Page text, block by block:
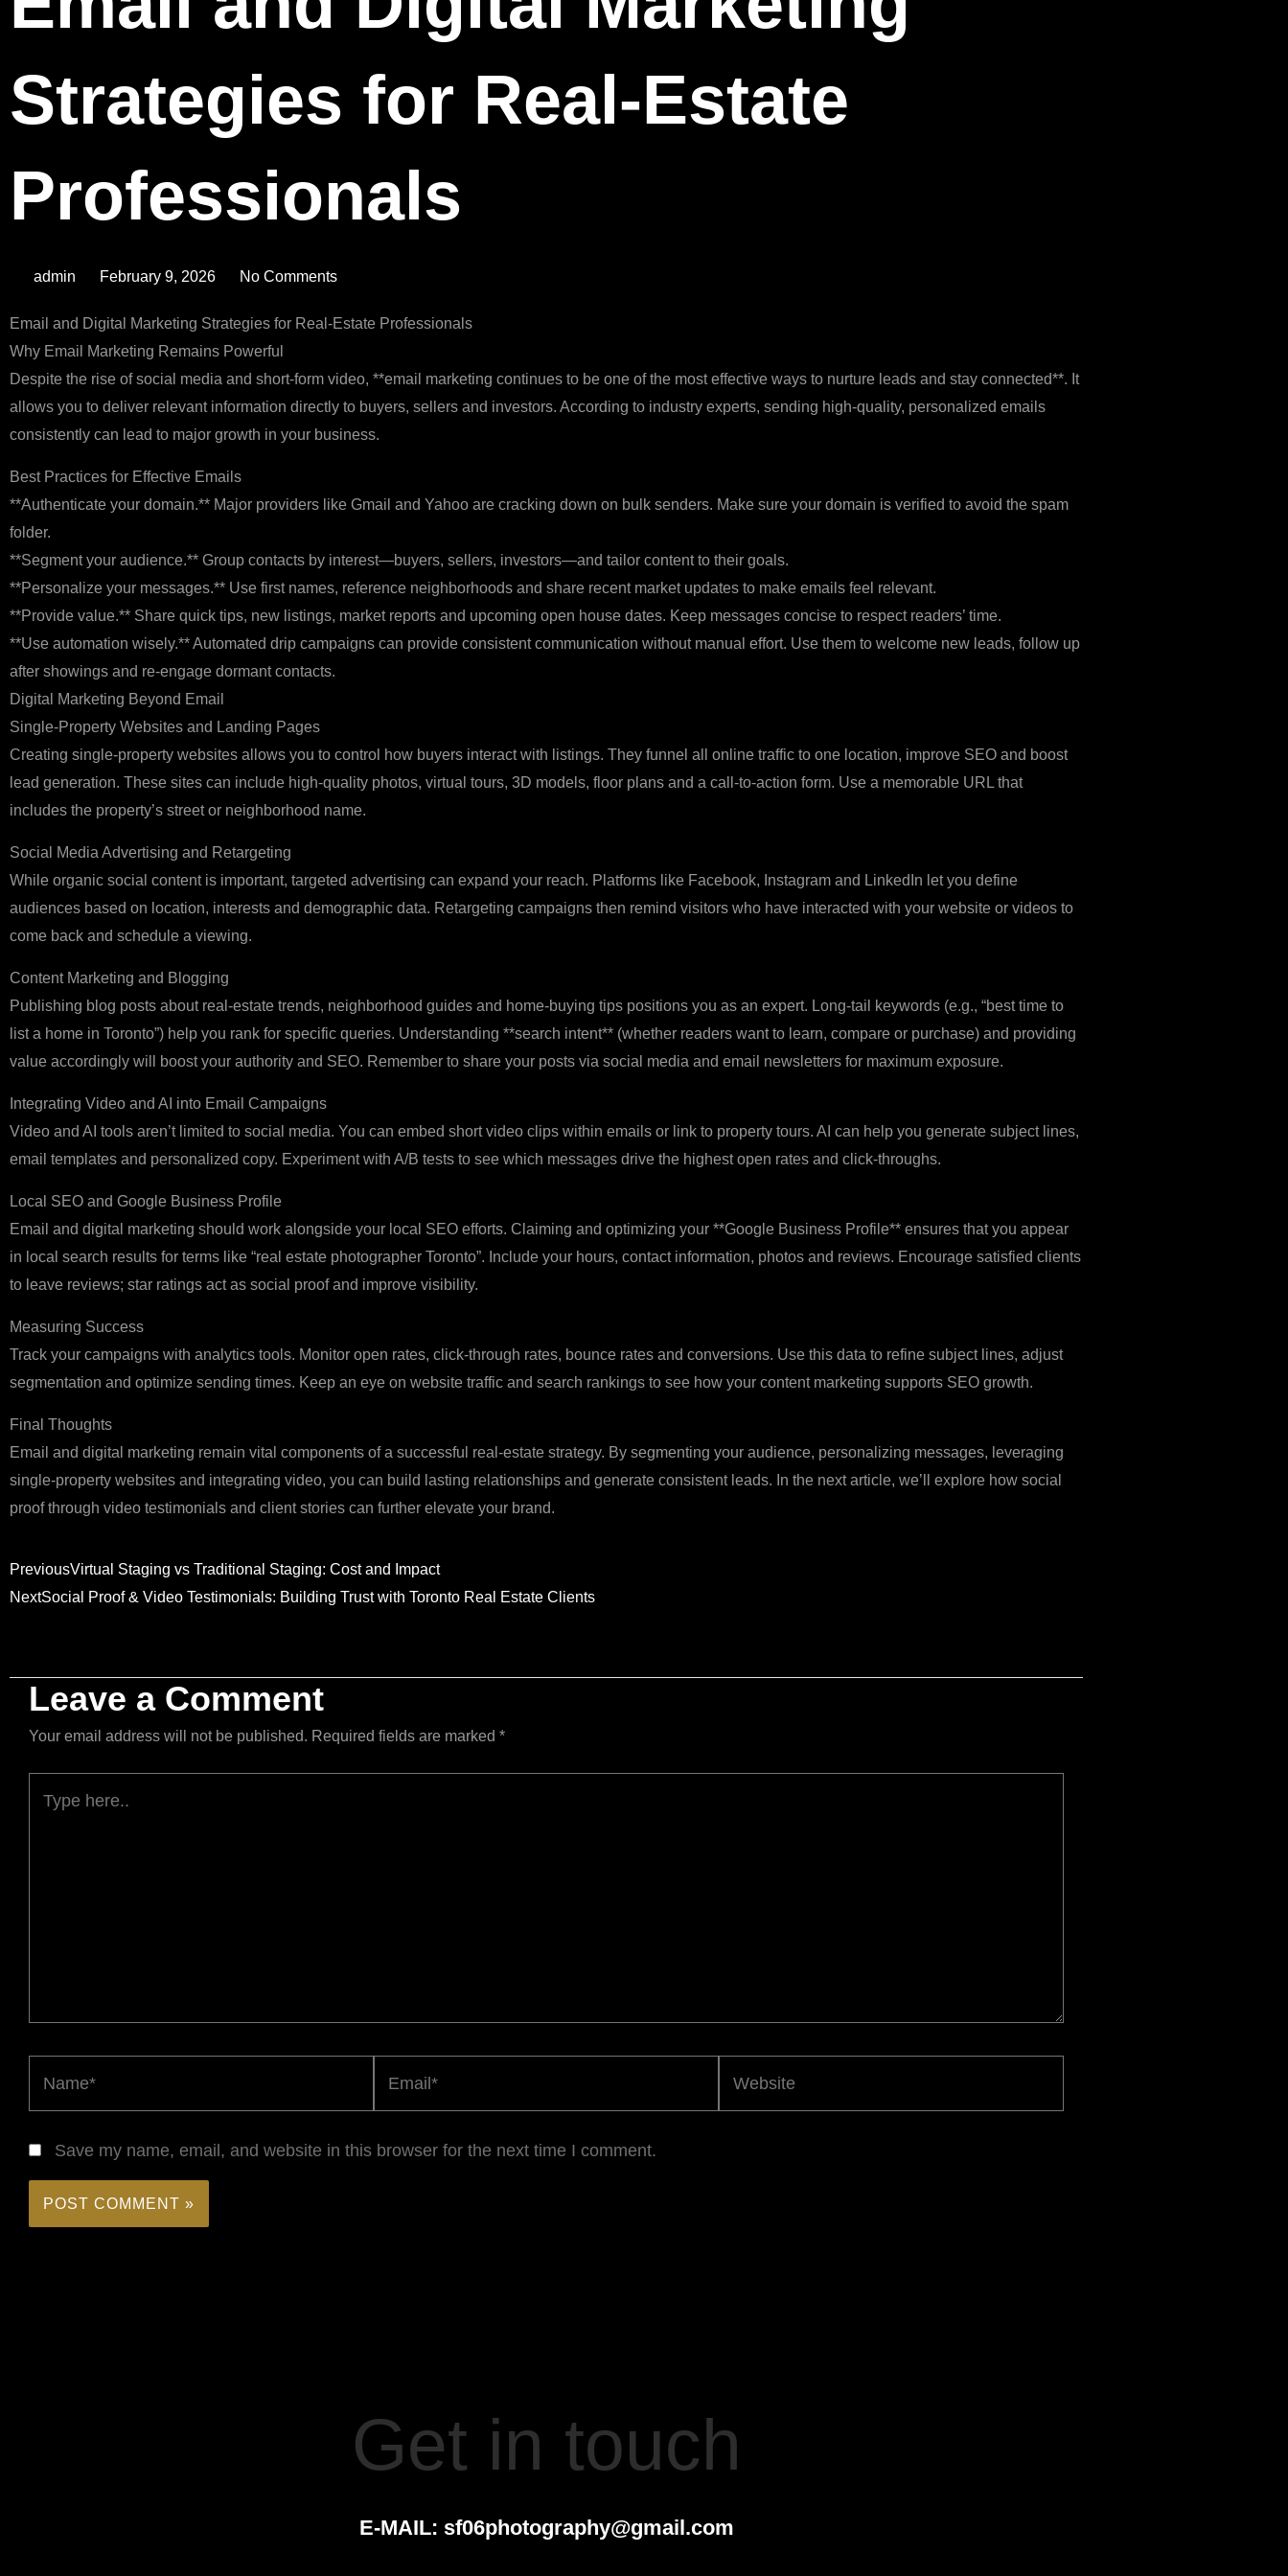
Strategies for Real‑Estate
Professionals
admin February 9, 2026 No Comments
Email and Digital Marketing Strategies for Real‑Estate Professionals
Why Email Marketing Remains Powerful
Despite the rise of social media and short‑form video, **email marketing continues to be one of the most effective ways to nurture leads and stay connected**. It
allows you to deliver relevant information directly to buyers, sellers and investors. According to industry experts, sending high‑quality, personalized emails
consistently can lead to major growth in your business.
Best Practices for Effective Emails
**Authenticate your domain.** Major providers like Gmail and Yahoo are cracking down on bulk senders. Make sure your domain is verified to avoid the spam
folder.
**Segment your audience.** Group contacts by interest—buyers, sellers, investors—and tailor content to their goals.
**Personalize your messages.** Use first names, reference neighborhoods and share recent market updates to make emails feel relevant.
**Provide value.** Share quick tips, new listings, market reports and upcoming open house dates. Keep messages concise to respect readers’ time.
**Use automation wisely.** Automated drip campaigns can provide consistent communication without manual effort. Use them to welcome new leads, follow up
after showings and re‑engage dormant contacts.
Digital Marketing Beyond Email
Single‑Property Websites and Landing Pages
Creating single‑property websites allows you to control how buyers interact with listings. They funnel all online traffic to one location, improve SEO and boost
lead generation. These sites can include high‑quality photos, virtual tours, 3D models, floor plans and a call‑to‑action form. Use a memorable URL that
includes the property’s street or neighborhood name.
Social Media Advertising and Retargeting
While organic social content is important, targeted advertising can expand your reach. Platforms like Facebook, Instagram and LinkedIn let you define
audiences based on location, interests and demographic data. Retargeting campaigns then remind visitors who have interacted with your website or videos to
come back and schedule a viewing.
Content Marketing and Blogging
Publishing blog posts about real‑estate trends, neighborhood guides and home‑buying tips positions you as an expert. Long‑tail keywords (e.g., “best time to
list a home in Toronto”) help you rank for specific queries. Understanding **search intent** (whether readers want to learn, compare or purchase) and providing
value accordingly will boost your authority and SEO. Remember to share your posts via social media and email newsletters for maximum exposure.
Integrating Video and AI into Email Campaigns
Video and AI tools aren’t limited to social media. You can embed short video clips within emails or link to property tours. AI can help you generate subject lines,
email templates and personalized copy. Experiment with A/B tests to see which messages drive the highest open rates and click‑throughs.
Local SEO and Google Business Profile
Email and digital marketing should work alongside your local SEO efforts. Claiming and optimizing your **Google Business Profile** ensures that you appear
in local search results for terms like “real estate photographer Toronto”. Include your hours, contact information, photos and reviews. Encourage satisfied clients
to leave reviews; star ratings act as social proof and improve visibility.
Measuring Success
Track your campaigns with analytics tools. Monitor open rates, click‑through rates, bounce rates and conversions. Use this data to refine subject lines, adjust
segmentation and optimize sending times. Keep an eye on website traffic and search rankings to see how your content marketing supports SEO growth.
Final Thoughts
Email and digital marketing remain vital components of a successful real‑estate strategy. By segmenting your audience, personalizing messages, leveraging
single‑property websites and integrating video, you can build lasting relationships and generate consistent leads. In the next article, we’ll explore how social
proof through video testimonials and client stories can further elevate your brand.
Prev
PreviousVirtual Staging vs Traditional Staging: Cost and Impact
NextSocial Proof & Video Testimonials: Building Trust with Toronto Real Estate Clients
Leave a Comment
Your email address will not be published. Required fields are marked *
Save my name, email, and website in this browser for the next time I comment.
Get in touch
E-MAIL: sf06photography@gmail.com